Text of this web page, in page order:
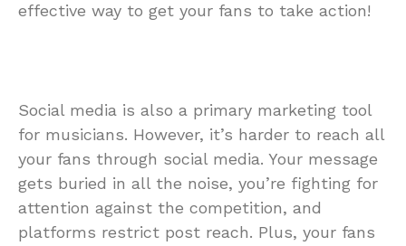
effective way to get your fans to take action!
Social media is also a primary marketing tool
for musicians. However, it’s harder to reach all
your fans through social media. Your message
gets buried in all the noise, you’re fighting for
attention against the competition, and
platforms restrict post reach. Plus, your fans